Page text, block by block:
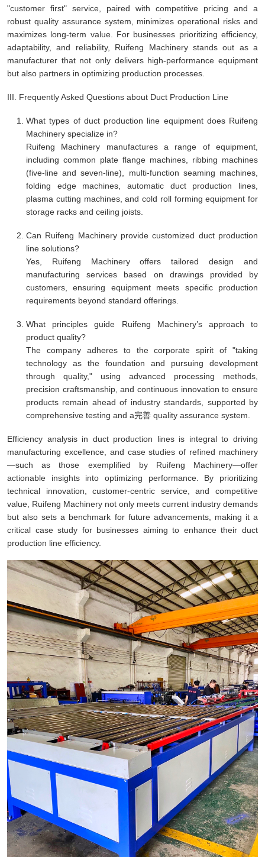
"customer first" service, paired with competitive pricing and a
robust quality assurance system, minimizes operational risks and
maximizes long-term value. For businesses prioritizing efficiency,
adaptability, and reliability, Ruifeng Machinery stands out as a
manufacturer that not only delivers high-performance equipment
but also partners in optimizing production processes.
III. Frequently Asked Questions about Duct Production Line
What types of duct production line equipment does Ruifeng
Machinery specialize in?
Ruifeng Machinery manufactures a range of equipment,
including common plate flange machines, ribbing machines
(five-line and seven-line), multi-function seaming machines,
folding edge machines, automatic duct production lines,
plasma cutting machines, and cold roll forming equipment for
storage racks and ceiling joists.
Can Ruifeng Machinery provide customized duct production
line solutions?
Yes, Ruifeng Machinery offers tailored design and
manufacturing services based on drawings provided by
customers, ensuring equipment meets specific production
requirements beyond standard offerings.
What principles guide Ruifeng Machinery’s approach to
product quality?
The company adheres to the corporate spirit of "taking
technology as the foundation and pursuing development
through quality," using advanced processing methods,
precision craftsmanship, and continuous innovation to ensure
products remain ahead of industry standards, supported by
comprehensive testing and a完善 quality assurance system.
Efficiency analysis in duct production lines is integral to driving
manufacturing excellence, and case studies of refined machinery
—such as those exemplified by Ruifeng Machinery—offer
actionable insights into optimizing performance. By prioritizing
technical innovation, customer-centric service, and competitive
value, Ruifeng Machinery not only meets current industry demands
but also sets a benchmark for future advancements, making it a
critical case study for businesses aiming to enhance their duct
production line efficiency.